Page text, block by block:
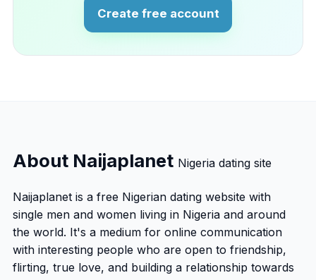
Create free account
About Naijaplanet Nigeria dating site
Naijaplanet is a free Nigerian dating website with
single men and women living in Nigeria and around
the world. It's a medium for online communication
with interesting people who are open to friendship,
flirting, true love, and building a relationship towards